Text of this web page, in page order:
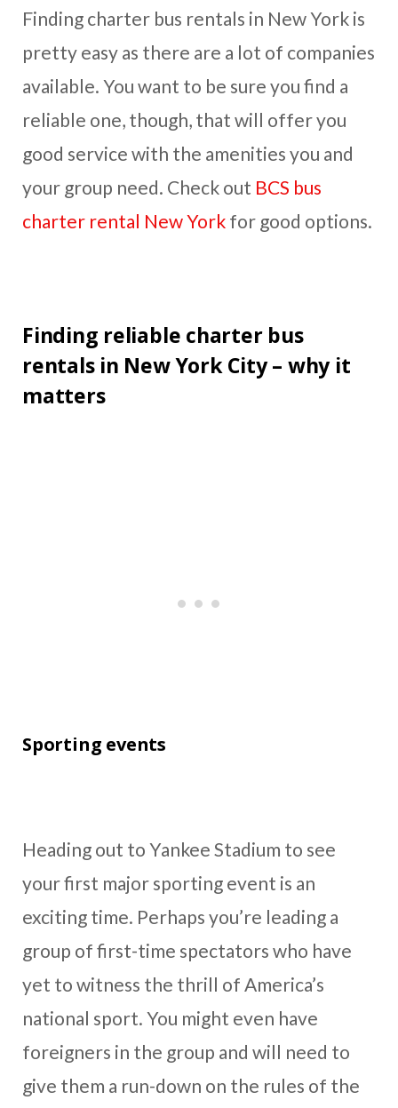
Finding charter bus rentals in New York is
pretty easy as there are a lot of companies
available. You want to be sure you find a
reliable one, though, that will offer you
good service with the amenities you and
your group need. Check out BCS bus
charter rental New York for good options.
Finding reliable charter bus
rentals in New York City – why it
matters
Sporting events
Heading out to Yankee Stadium to see
your first major sporting event is an
exciting time. Perhaps you’re leading a
group of first-time spectators who have
yet to witness the thrill of America’s
national sport. You might even have
foreigners in the group and will need to
give them a run-down on the rules of the